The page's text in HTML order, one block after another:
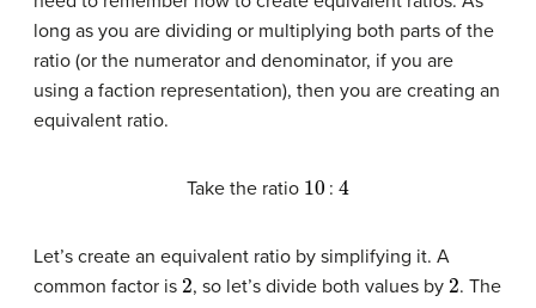
long as you are dividing or multiplying both parts of the
ratio (or the numerator and denominator, if you are
using a faction representation), then you are creating an
equivalent ratio.
Take the ratio 10 :4
Let’s create an equivalent ratio by simplifying it. A
common factor is 2, so let’s divide both values by 2. The